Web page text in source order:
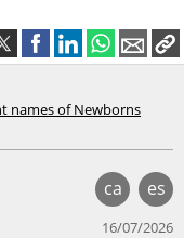
names of Newborns
ca es
16/07/2026